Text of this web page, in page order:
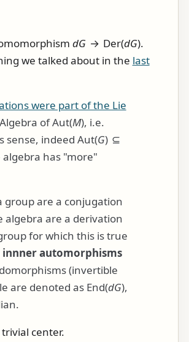
dG → Der(dG).
we talked about in the last
were part of the Lie
ofAut(M), i.e.
sense, indeed Aut(G) ⊆
has "more"
group are a conjugation
algebra are a derivation
for which this is true
innner automorphisms
(invertible
are denoted as End(dG),
center.